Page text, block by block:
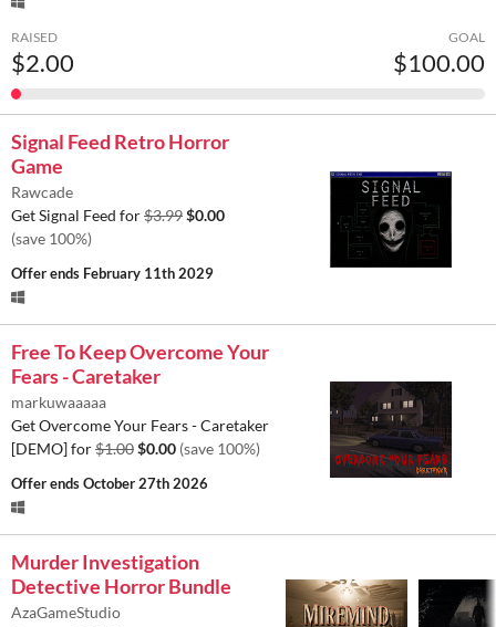
RAISED
$2.00
GOAL
$100.00
Signal Feed Retro Horror
Game
Rawcade
Get Signal Feed for$3.99$0.00
(save 100%)
Offer ends February 11th 2029
Free To Keep Overcome Your
Fears - Caretaker
markuwaaaaa
Get Overcome Your Fears - Caretaker
[DEMO] for$1.00$0.00 (save 100%)
Offer endsOctober 27th 2026
Murder Investigation
Detective Horror Bundle
AzaGameStudio